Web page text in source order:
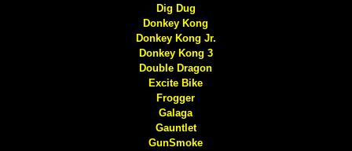
Dig Dug
Donkey Kong
Donkey Kong Jr.
Donkey Kong 3
Double Dragon
Excite Bike
Frogger
Galaga
Gauntlet
GunSmoke